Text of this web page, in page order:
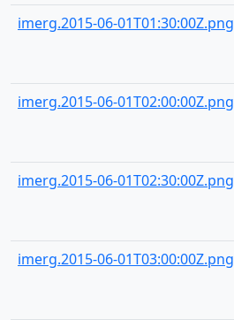
imerg.2015-06-01T01:30:00Z.png
imerg.2015-06-01T02:00:00Z.png
imerg.2015-06-01T02:30:00Z.png
imerg.2015-06-01T03:00:00Z.png